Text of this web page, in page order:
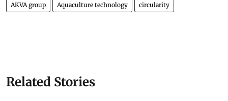
AKVA group Aquaculture technology circularity
Related Stories